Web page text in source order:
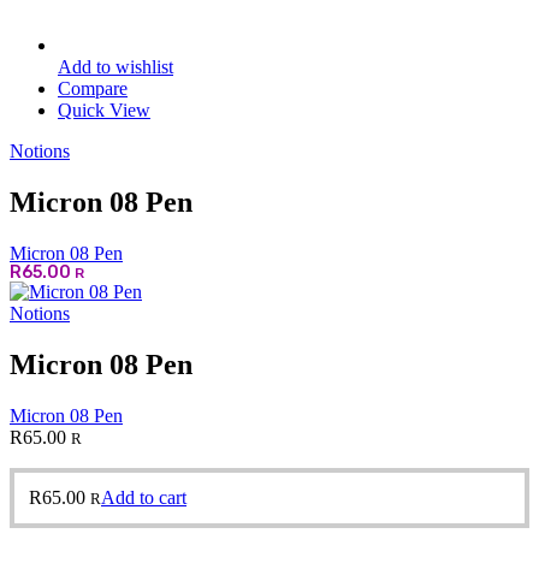
Add to wishlist
Compare
Quick View
Notions
Micron 08 Pen
Micron 08 Pen
R65.00 R
Notions
Micron 08 Pen
Micron 08 Pen
R65.00 R
R65.00 RAdd to cart